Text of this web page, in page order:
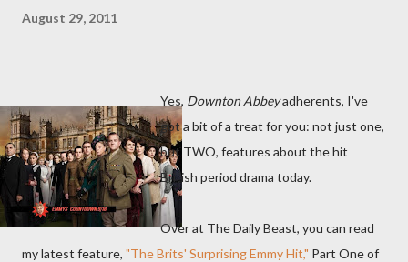
August 29, 2011
Yes, Downton Abbeyadherents, I've
got a bit of a treat for you: not just one,
but TWO, features about the hit
British period drama today.
Over at The Daily Beast, you can read
my latest feature, "The Brits' Surprising Emmy Hit," Part One of